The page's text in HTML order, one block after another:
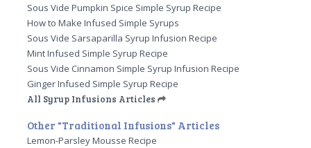
Sous Vide Pumpkin Spice Simple Syrup Recipe
How to Make Infused Simple Syrups
Sous Vide Sarsaparilla Syrup Infusion Recipe
Mint Infused Simple Syrup Recipe
Sous Vide Cinnamon Simple Syrup Infusion Recipe
Ginger Infused Simple Syrup Recipe
All Syrup Infusions Articles
Other "Traditional Infusions" Articles
Lemon-Parsley Mousse Recipe